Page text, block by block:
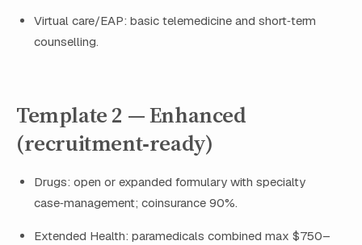
Virtual care/EAP: basic telemedicine and short‑term
counselling.
Template 2 — Enhanced
(recruitment‑ready)
Drugs: open or expanded formulary with specialty
case‑management; coinsurance 90%.
Extended Health: paramedicals combined max $750–